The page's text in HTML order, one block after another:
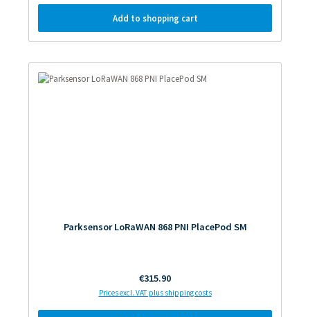
Add to shopping cart
Parksensor LoRaWAN 868 PNI PlacePod SM
Regular price:
€315.90
Prices excl. VAT plus shipping costs